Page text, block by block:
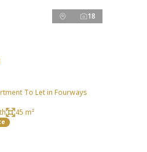
18
To Let in Fourways
45 m²